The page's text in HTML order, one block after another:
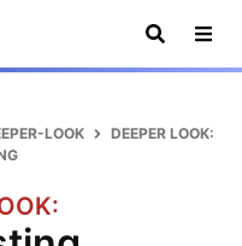
SearchNav
LOOK
DEEPER LOOK: